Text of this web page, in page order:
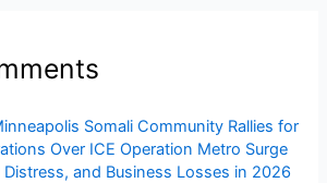
Somali Community Rallies for
Over ICE Operation Metro Surge
Distress, and Business Losses in 2026